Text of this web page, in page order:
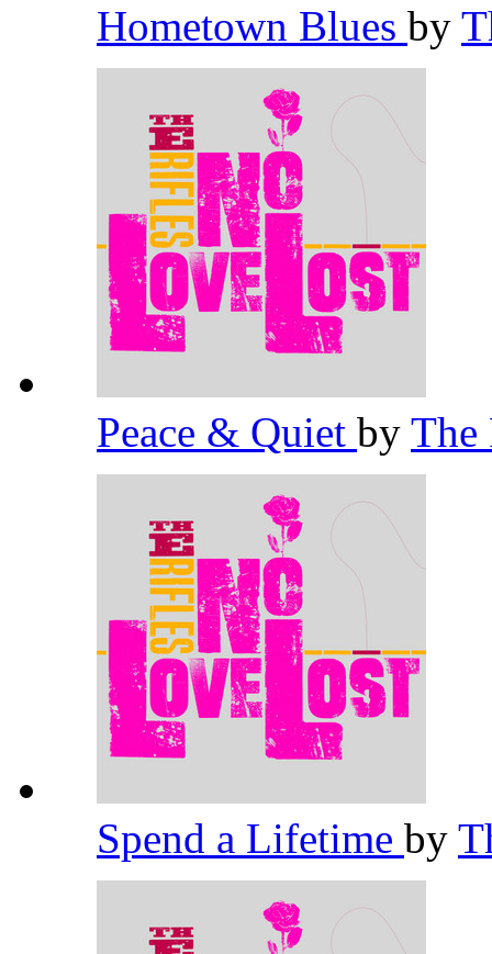
Hometown Blues by
Peace & Quiet by
Spend a Lifetime by